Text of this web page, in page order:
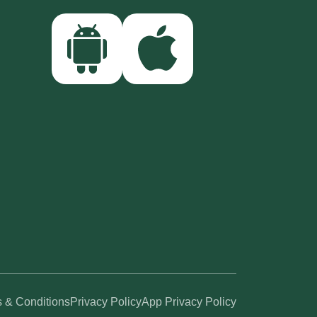
& ConditionsPrivacy PolicyApp Privacy Policy